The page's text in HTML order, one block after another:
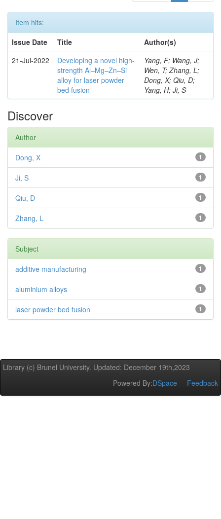
Item hits:
Issue Date
Title
Author(s)
21-Jul-2022
Developing a novel high-
strength Al–Mg–Zn–Si
alloy for laser powder
bed fusion
Yang, F; Wang, J;
Wen, T; Zhang, L;
Dong, X; Qiu, D;
Yang, H; Ji, S
Discover
Author
1
Dong, X
1
Ji, S
1
Qiu, D
1
Zhang, L
Subject
1
additive manufacturing
1
aluminium alloys
1
laser powder bed fusion
Library (c) Brunel University. Updated: December 19th,2023
Powered By:DSpace Feedback